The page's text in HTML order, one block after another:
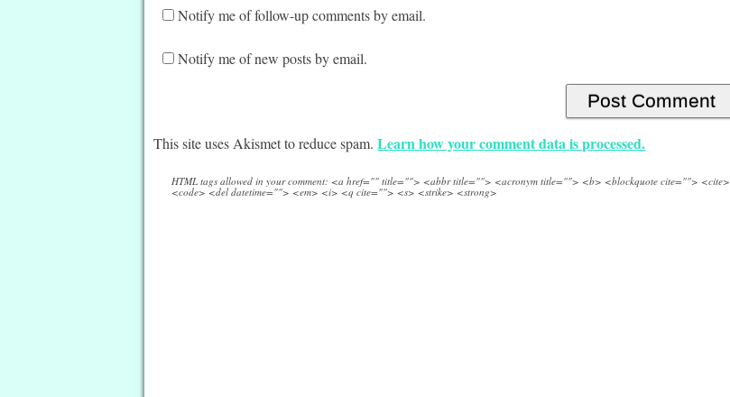
Notify me of follow-up comments by email.
Notify me of new posts by email.
This site uses Akismet to reduce spam.Learn how your comment data is processed.
HTML tags allowed in your comment: <a href="" title=""> <abbr title=""> <acronym title=""> <b> <blockquote cite=""> <cite>
<code> <del datetime=""> <em> <i> <q cite=""> <s> <strike> <strong>